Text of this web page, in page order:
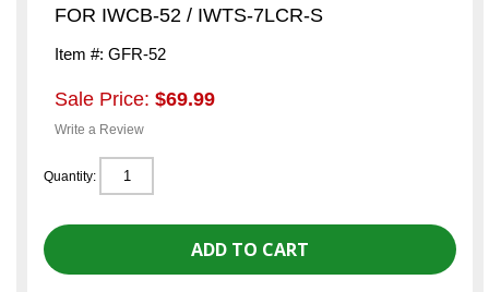
FOR IWCB-52 / IWTS-7LCR-S
Item #: GFR-52
Sale Price: $69.99
Write a Review
Quantity: